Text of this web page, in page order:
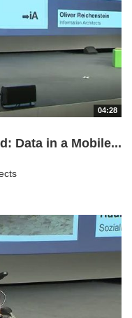
04:28
Data in a Mobile...